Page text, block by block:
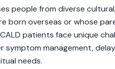
people from diverse
born overseas or whose
patients face unique
symptom management,
needs.